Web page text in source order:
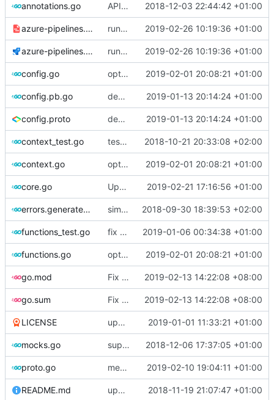
annotations.go API doc 2018-12-03 22:44:42 +01:00
azure-pipelines.template.yml run tests with go 1.12 2019-02-26 10:19:36 +01:00
azure-pipelines.yml run tests with go 1.12 2019-02-26 10:19:36 +01:00
config.go optimize v2ctl size 2019-02-01 20:08:21 +01:00
config.pb.go deprecate global transport settings in proto config 2019-01-13 20:14:24 +01:00
config.proto deprecate global transport settings in proto config 2019-01-13 20:14:24 +01:00
context_test.go test case for context 2018-10-21 20:33:08 +02:00
context.go optimize v2ctl size 2019-02-01 20:08:21 +01:00
core.go Update version 2019-02-21 17:16:56 +01:00
errors.generated.go simplify error creation 2018-09-30 18:39:53 +02:00
functions_test.go fix connection reading in UDP 2019-01-06 00:34:38 +01:00
functions.go optimize v2ctl size 2019-02-01 20:08:21 +01:00
go.mod Fix go modules 2019-02-13 14:22:08 +08:00
go.sum Fix go modules 2019-02-13 14:22:08 +08:00
LICENSE update licence 2019-01-01 11:33:21 +01:00
mocks.go support custom log handler 2018-12-06 17:37:05 +01:00
proto.go merge ext into core 2019-02-10 19:04:11 +01:00
README.md update library usage 2018-11-19 21:07:47 +01:00